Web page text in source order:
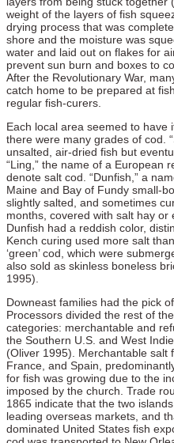
weight of the layers of fish
drying process that was
shore and the moisture was
water and laid out on flakes for
prevent sun burn and boxes to
After the Revolutionary War,
catch home to be prepared at
regular fish-curers.
Each local area seemed to have
there were many grades of cod.
unsalted, air-dried fish but
“Ling,” the name of a European
denote salt cod. “Dunfish,” a
Maine and Bay of Fundy small-
slightly salted, and sometimes
months, covered with salt hay or
Dunfish had a reddish color,
Kench curing used more salt
‘green’ cod, which were
also sold as skinless boneless
1995).
Downeast families had the pick
Processors divided the rest of
categories: merchantable and
the Southern U.S. and West
(Oliver 1995). Merchantable salt
France, and Spain,
for fish was growing due to the
imposed by the church. Trade
1865 indicate that the two
leading overseas markets, and
dominated United States fish